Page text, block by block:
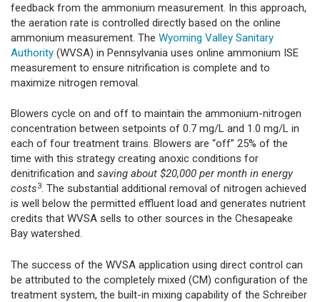
feedback from the ammonium measurement. In this approach,
the aeration rate is controlled directly based on the online
ammonium measurement. The Wyoming Valley Sanitary
Authority (WVSA) in Pennsylvania uses online ammonium ISE
measurement to ensure nitrification is complete and to
maximize nitrogen removal.
Blowers cycle on and off to maintain the ammonium-nitrogen
concentration between setpoints of 0.7 mg/L and 1.0 mg/L in
each of four treatment trains. Blowers are “off” 25% of the
time with this strategy creating anoxic conditions for
denitrification and saving about $20,000 per month in energy
costs3. The substantial additional removal of nitrogen achieved
is well below the permitted effluent load and generates nutrient
credits that WVSA sells to other sources in the Chesapeake
Bay watershed.
The success of the WVSA application using direct control can
be attributed to the completely mixed (CM) configuration of the
treatment system, the built-in mixing capability of the Schreiber